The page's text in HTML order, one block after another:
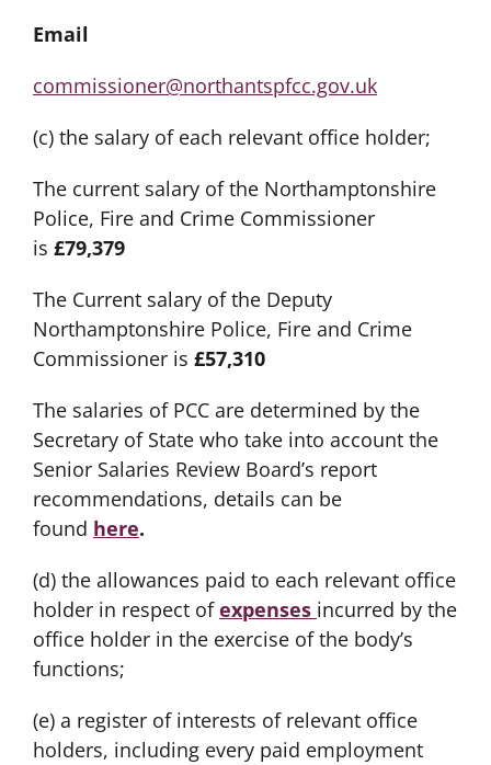
Email
commissioner@northantspfcc.gov.uk
(c) the salary of each relevant office holder;
The current salary of the Northamptonshire
Police, Fire and Crime Commissioner
is £79,379
The Current salary of the Deputy
Northamptonshire Police, Fire and Crime
Commissioner is £57,310
The salaries of PCC are determined by the
Secretary of State who take into account the
Senior Salaries Review Board’s report
recommendations, details can be
found here.
(d) the allowances paid to each relevant office
holder in respect ofexpenses incurred by the
office holder in the exercise of the body’s
functions;
(e) a register of interests of relevant office
holders, including every paid employment